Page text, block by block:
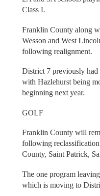
Class I.
Franklin County along
Wesson and West
following realignment.
District 7 previously had
with Hazlehurst being
beginning next year.
GOLF
Franklin County will
following
County, Saint Patrick,
The one program
which is moving to